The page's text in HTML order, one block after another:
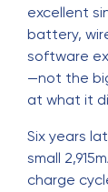
excellent
battery,
software
—not the
at what it
Six years
small
charge